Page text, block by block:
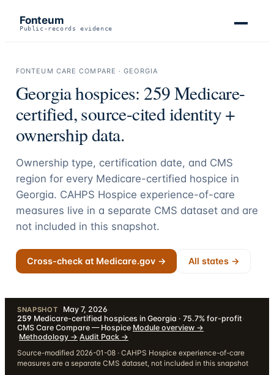
Fonteum
Public-records evidence
FONTEUM CARE COMPARE ·GEORGIA
Georgiahospices: 259Medicare-
certified, source-cited identity +
ownership data.
Ownership type, certification date, and CMS
region for every Medicare-certified hospice in
Georgia. CAHPS Hospice experience-of-care
measures live in a separate CMS dataset and are
not included in this snapshot.
Cross-check at Medicare.gov → All states →
SNAPSHOT May 7, 2026·
259 Medicare-certified hospices in Georgia · 75.7% for-profit·
CMS Care Compare — Hospice·Module overview →
·Methodology →·Audit Pack →
Source-modified 2026-01-08 · CAHPS Hospice experience-of-care
measures are a separate CMS dataset, not included in this snapshot